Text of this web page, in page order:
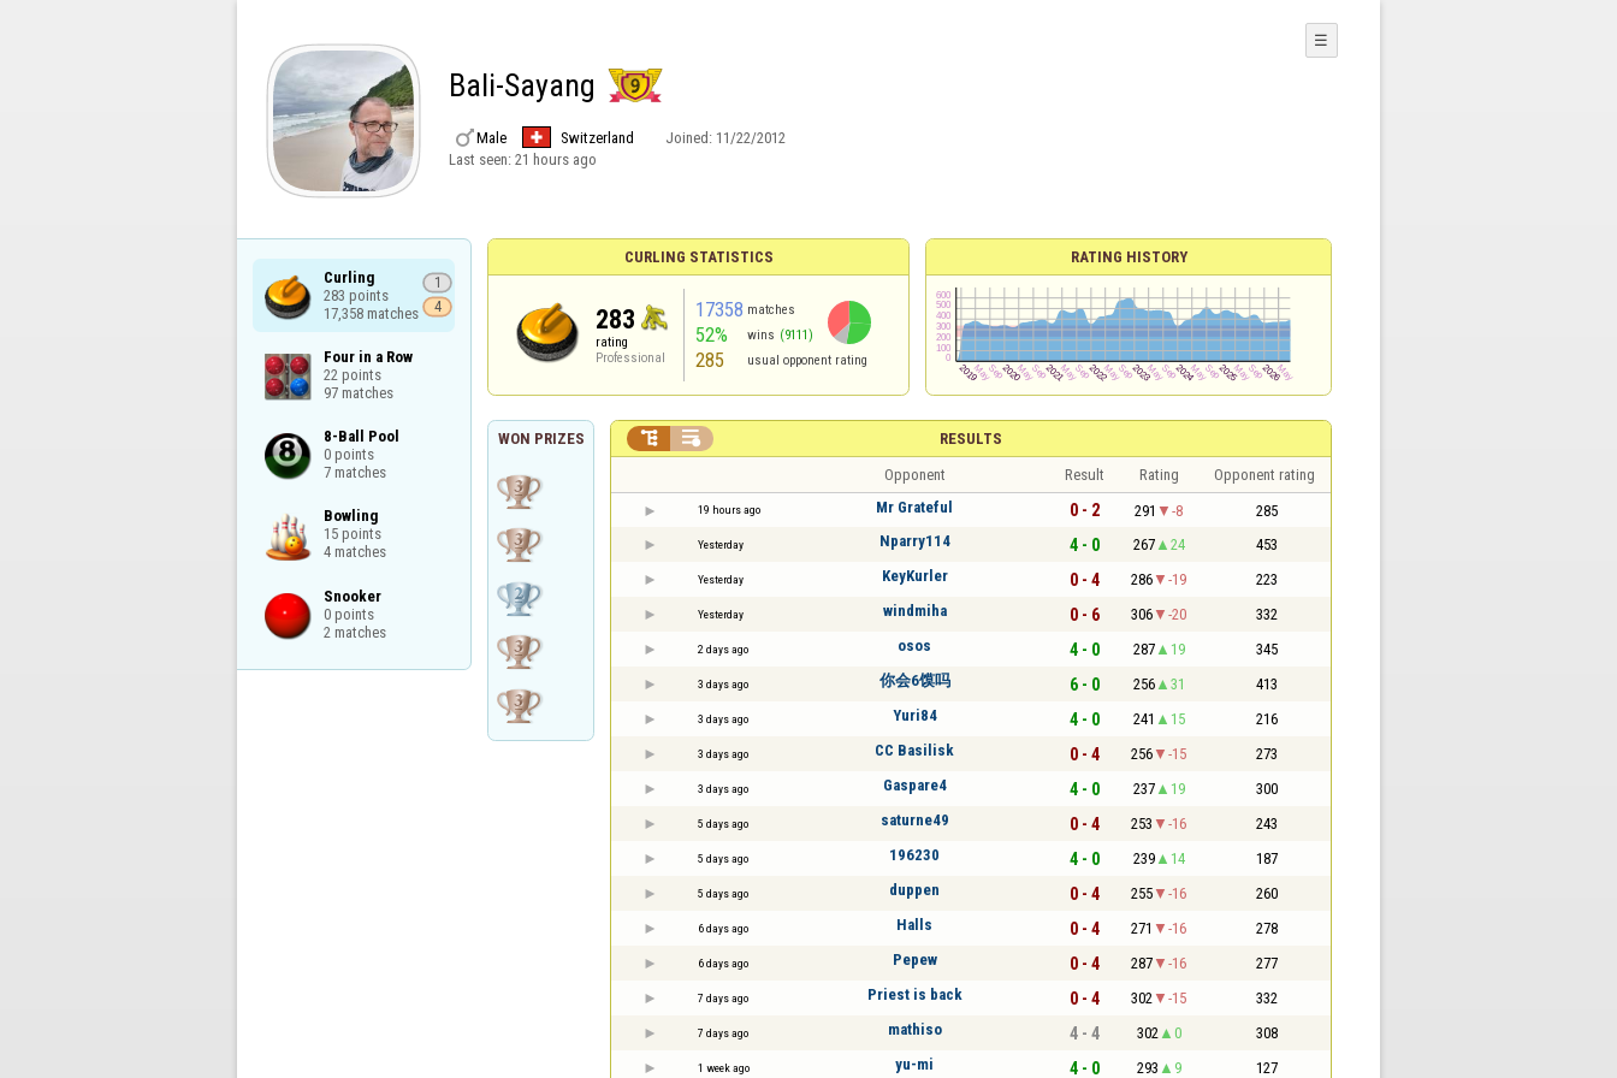
Bali-Sayang
Male Switzerland Joined: 11/22/2012
Last seen: 21 hours ago
☰
Curling
283 points
17,358 matches
1
4
Four in a Row
22 points
97 matches
8-Ball Pool
0 points
7 matches
Bowling
15 points
4 matches
Snooker
0 points
2 matches
CURLING STATISTICS
283
rating
Professional
17358 matches
52% wins (9111)
285 usual opponent rating
RATING HISTORY
WON PRIZES RESULTS
 
Opponent Result Rating Opponent rating
19 hours ago Mr Grateful 0 - 2 291 -8 285
Yesterday Nparry114 4 - 0 267 24 453
Yesterday KeyKurler 0 - 4 286 -19 223
Yesterday windmiha 0 - 6 306 -20 332
2 days ago osos 4 - 0 287 19 345
3 days ago 你会6馍吗 6 - 0 256 31 413
3 days ago Yuri84 4 - 0 241 15 216
3 days ago CC Basilisk 0 - 4 256 -15 273
3 days ago Gaspare4 4 - 0 237 19 300
5 days ago saturne49 0 - 4 253 -16 243
5 days ago 196230 4 - 0 239 14 187
5 days ago duppen 0 - 4 255 -16 260
6 days ago Halls 0 - 4 271 -16 278
6 days ago Pepew 0 - 4 287 -16 277
7 days ago Priest is back 0 - 4 302 -15 332
7 days ago mathiso 4 - 4 302 0 308
1 week ago yu-mi 4 - 0 293 9 127